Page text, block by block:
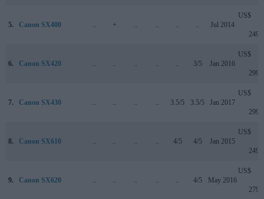
5. Canon SX400 + Jul 2014
US$
249
6. Canon SX420 3/5 Jan 2016
US$
299
7. Canon SX430 3.5/5 3.5/5 Jan 2017
US$
299
8. Canon SX610 4/5 4/5 Jan 2015
US$
249
9. Canon SX620 4/5 May 2016
US$
279